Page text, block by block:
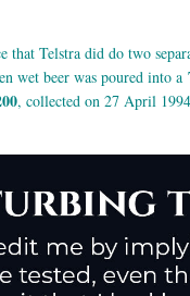
that Telstra did do two
wet beer was poured into a
, collected on 27 April